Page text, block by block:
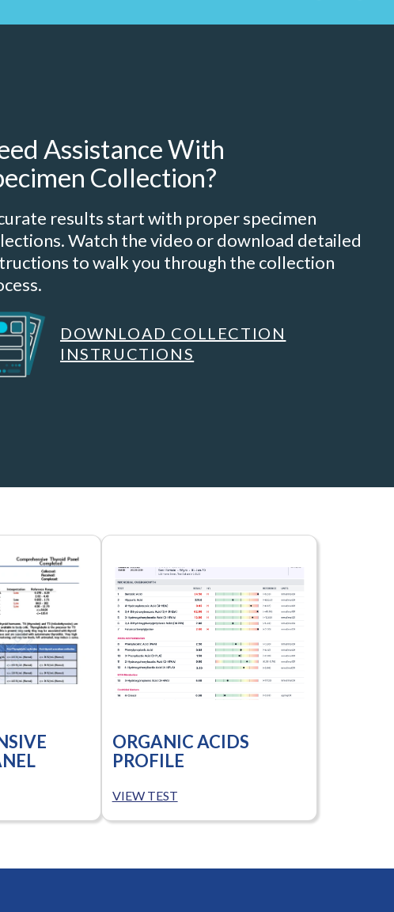
Assistance With
Collection?
results start with proper specimen
Watch the video or download detailed
to walk you through the collection
DOWNLOAD COLLECTION
INSTRUCTIONS
ORGANIC ACIDS
PROFILE
VIEW TEST